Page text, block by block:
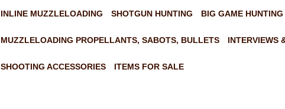
INLINE MUZZLELOADING SHOTGUN HUNTING BIG GAME HUNTING
MUZZLELOADING PROPELLANTS, SABOTS, BULLETS INTERVIEWS
SHOOTING ACCESSORIES ITEMS FOR SALE